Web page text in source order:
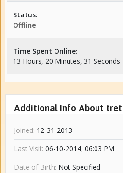
Status:
Offline
Time Spent Online:
13 Hours, 20 Minutes, 31 Seconds
Additional Info About
Joined: 12-31-2013
Last Visit: 06-10-2014, 06:03 PM
Date of Birth: Not Specified